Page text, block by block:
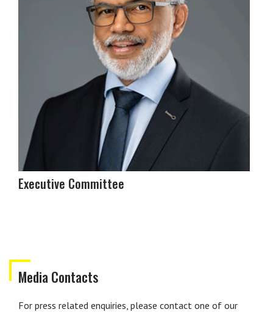
Executive Committee
Media Contacts
For press related enquiries, please contact one of our